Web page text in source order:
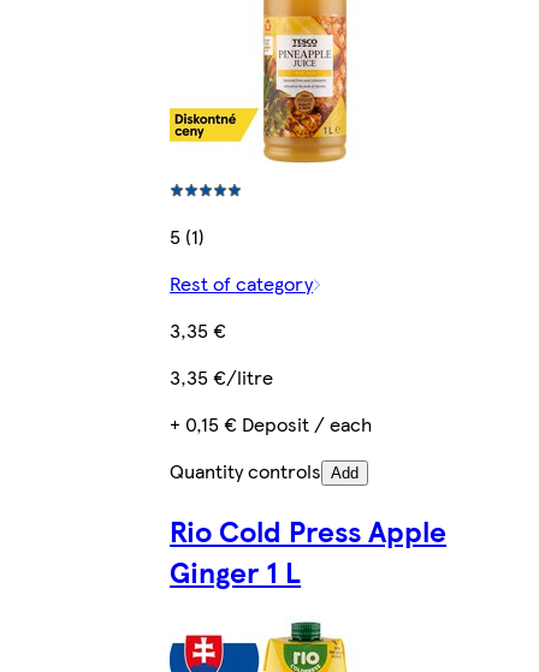
5 (1)
Rest of category
3,35 €
3,35 €/litre
+ 0,15 € Deposit / each
Quantity controls Add
Rio Cold Press Apple
Ginger 1 L